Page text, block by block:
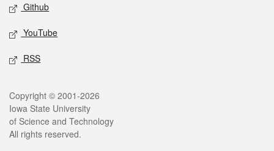
Github
YouTube
RSS
Legal
Copyright © 2001-2026
Iowa State University
of Science and Technology
All rights reserved.